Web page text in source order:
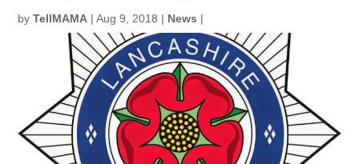
byTellMAMA |Aug 9, 2018 | News |